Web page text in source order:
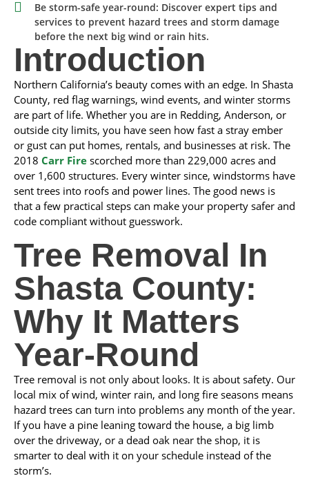
Be storm-safe year-round: Discover expert tips and
services to prevent hazard trees and storm damage
before the next big wind or rain hits.
Introduction
Northern California’s beauty comes with an edge. In Shasta
County, red flag warnings, wind events, and winter storms
are part of life. Whether you are in Redding, Anderson, or
outside city limits, you have seen how fast a stray ember
or gust can put homes, rentals, and businesses at risk. The
2018 Carr Fire scorched more than 229,000 acres and
over 1,600 structures. Every winter since, windstorms have
sent trees into roofs and power lines. The good news is
that a few practical steps can make your property safer and
code compliant without guesswork.
Tree Removal In
Shasta County:
Why It Matters
Year‑Round
Tree removal is not only about looks. It is about safety. Our
local mix of wind, winter rain, and long fire seasons means
hazard trees can turn into problems any month of the year.
If you have a pine leaning toward the house, a big limb
over the driveway, or a dead oak near the shop, it is
smarter to deal with it on your schedule instead of the
storm’s.